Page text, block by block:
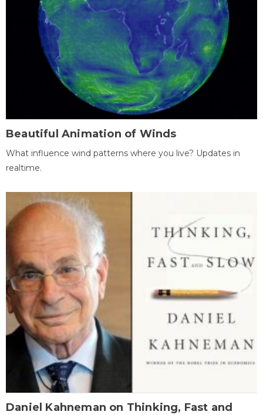
Beautiful Animation of Winds
What influence wind patterns where you live? Updates in
realtime.
Daniel Kahneman on Thinking, Fast and